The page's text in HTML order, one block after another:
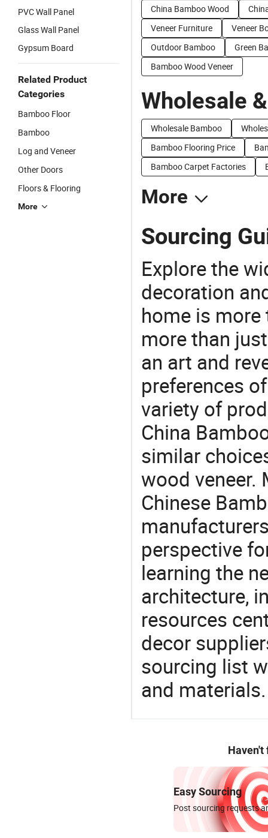
PVC Wall Panel
Glass Wall Panel
Gypsum Board
Related Product
Categories
Bamboo Floor
Bamboo
Log and Veneer
Other Doors
Floors & Flooring
More
China Bamboo Wood
Veneer Furniture
Veneer
Outdoor Bamboo
Green
Bamboo Wood Veneer
Wholesale
Wholesale Bamboo
Bamboo Flooring Price
Bamboo Carpet Factories
More
Sourcing
Explore the
decoration
home is more
more than
an art and
preferences
variety of
China
similar
wood veneer.
Chinese
perspective
learning the
architecture,
resources
decor
sourcing list
and
Haven't
Easy Sourcing
Post sourcing requests